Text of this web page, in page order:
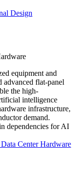
Design
equipment and
advanced flat-panel
the high-
intelligence
infrastructure,
demand.
dependencies for AI
Center Hardware